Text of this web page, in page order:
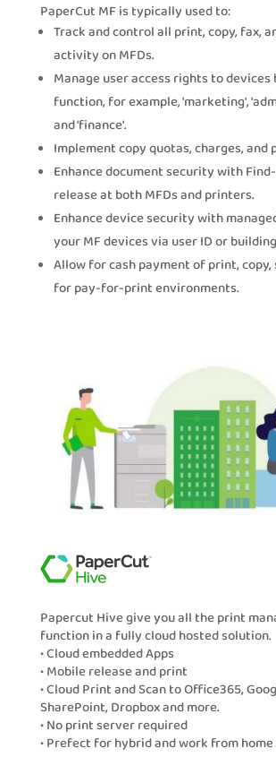
PaperCut MF is typically used to:
Track and control all print, copy, fax,
activity on MFDs.
Manage user access rights to devices
function, for example, 'marketing',
and 'finance'.
Implement copy quotas, charges, and
Enhance document security with
release at both MFDs and printers.
Enhance device security with
your MF devices via user ID or
Allow for cash payment of print,
for pay-for-print environments.
Papercut Hive give you all the print
function in a fully cloud hosted solution.
• Cloud embedded Apps
• Mobile release and print
• Cloud Print and Scan to Office365,
SharePoint, Dropbox and more.
• No print server required
• Prefect for hybrid and work from